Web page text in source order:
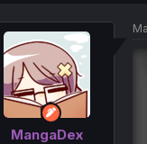
MangaDex